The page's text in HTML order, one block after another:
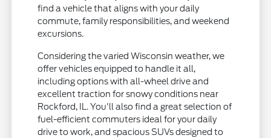
find a vehicle that aligns with your daily
commute, family responsibilities, and weekend
excursions.
Considering the varied Wisconsin weather, we
offer vehicles equipped to handle it all,
including options with all-wheel drive and
excellent traction for snowy conditions near
Rockford, IL. You'll also find a great selection of
fuel-efficient commuters ideal for your daily
drive to work, and spacious SUVs designed to